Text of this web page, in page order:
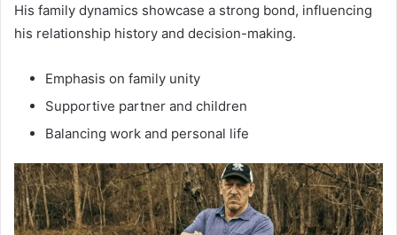
His family dynamics showcase a strong bond, influencing
his relationship history and decision-making.
Emphasis on family unity
Supportive partner and children
Balancing work and personal life